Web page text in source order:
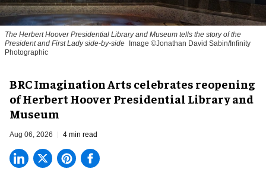
The Herbert Hoover Presidential Library and Museum tells the story of the
President and First Lady side-by-side
Image ©Jonathan David Sabin/Infinity
Photographic
BRC Imagination Arts celebrates reopening
of Herbert Hoover Presidential Library and
Museum
Aug 06, 2026 4 min read